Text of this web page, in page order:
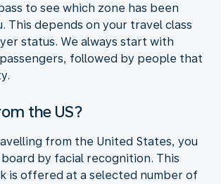
to see which zone has been
This depends on your travel class
status. We always start with
passengers, followed by people that
the US?
from the United States, you
by facial recognition. This
is offered at a selected number of